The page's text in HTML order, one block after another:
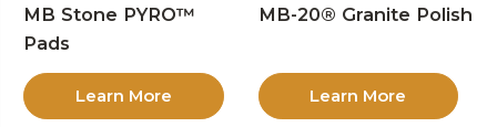
MB Stone PYRO™
Pads
Learn More
MB-20® Granite Polish
Learn More